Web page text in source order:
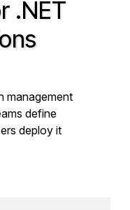
.NET
management
define
deploy it